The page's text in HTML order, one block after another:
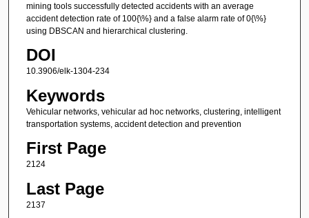
mining tools successfully detected accidents with an average
accident detection rate of 100{\%} and a false alarm rate of 0{\%}
using DBSCAN and hierarchical clustering.
DOI
10.3906/elk-1304-234
Keywords
Vehicular networks, vehicular ad hoc networks, clustering, intelligent
transportation systems, accident detection and prevention
First Page
2124
Last Page
2137